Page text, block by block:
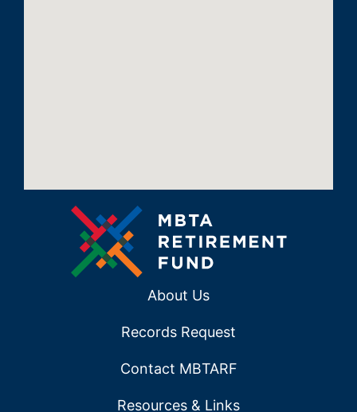
About Us
Records Request
Contact MBTARF
Resources & Links